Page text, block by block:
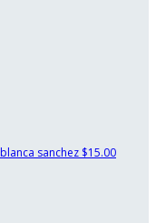
blanca sanchez $15.00